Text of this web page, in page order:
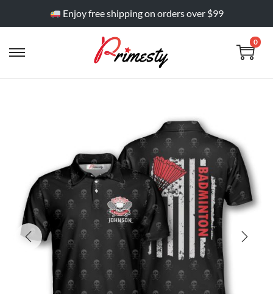
Enjoy free shipping on orders over $99
0